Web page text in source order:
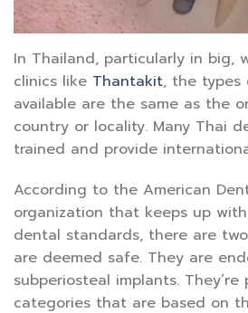
In Thailand, particularly in big,
clinics like Thantakit, the types
available are the same as the
country or locality. Many Thai
trained and provide
According to the American
organization that keeps up
dental standards, there are
are deemed safe. They are
subperiosteal implants.
categories that are based on